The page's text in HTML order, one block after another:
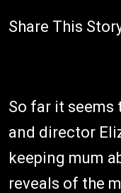
Share This
So far it seems
and director
keeping mum
reveals of the